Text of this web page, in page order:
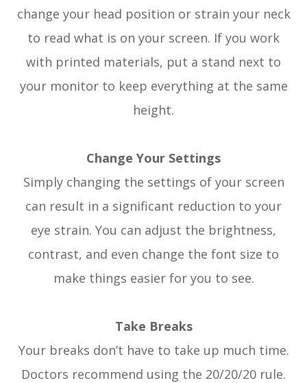
change your head position or strain your neck
to read what is on your screen. If you work
with printed materials, put a stand next to
your monitor to keep everything at the same
height.
Change Your Settings
Simply changing the settings of your screen
can result in a significant reduction to your
eye strain. You can adjust the brightness,
contrast, and even change the font size to
make things easier for you to see.
Take Breaks
Your breaks don’t have to take up much time.
Doctors recommend using the 20/20/20 rule.